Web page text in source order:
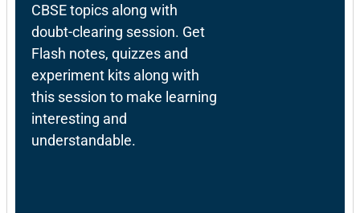
CBSE topics along with
doubt-clearing session. Get
Flash notes, quizzes and
experiment kits along with
this session to make learning
interesting and
understandable.